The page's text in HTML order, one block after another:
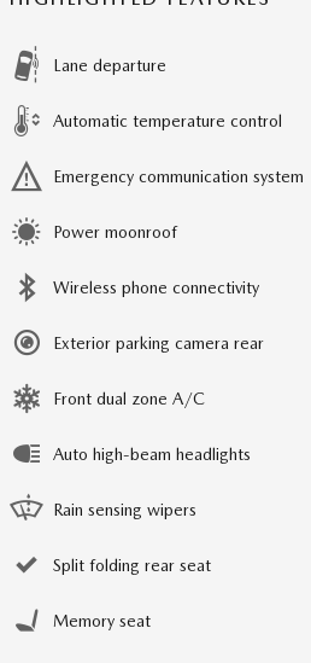
Lane departure
Automatic temperature control
Emergency communication system
Power moonroof
Wireless phone connectivity
Exterior parking camera rear
Front dual zone A/C
Auto high-beam headlights
Rain sensing wipers
Split folding rear seat
Memory seat